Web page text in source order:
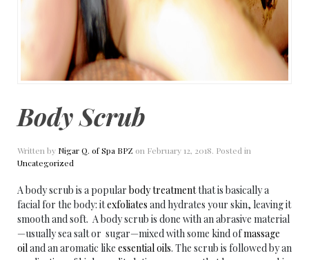
Body Scrub
Written by Nigar Q. of Spa BPZ on February 12, 2018. Posted in
Uncategorized
A body scrub is a popularbody treatmentthat is basically a
facial for the body: itexfoliates and hydrates your skin, leaving it
smooth and soft. A body scrub is done with an abrasive material
—usually sea salt or sugar—mixed with some kind ofmassage
oil and an aromatic like essential oils. The scrub is followed by an